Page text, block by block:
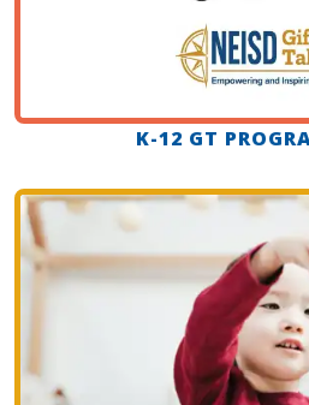
K-12 GT